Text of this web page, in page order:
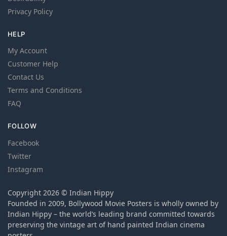
Privacy Policy
HELP
My Account
Customer Help
Contact Us
Terms and Conditions
FAQ
FOLLOW
Facebook
Twitter
Instagram
Copyright 2026 © Indian Hippy
Founded in 2009, Bollywood Movie Posters is wholly owned by
Indian Hippy – the world’s leading brand committed towards
preserving the vintage art of hand painted Indian cinema